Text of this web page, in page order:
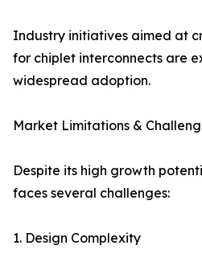
Industry initiatives aimed at
for chiplet interconnects are
widespread adoption.
Market Limitations &
Despite its high growth
faces several challenges:
1. Design Complexity